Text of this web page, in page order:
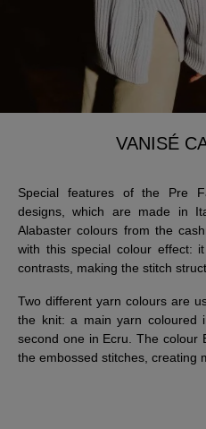
VANISÉ
Special features of the Pre
designs, which are made in
Alabaster colours from the
with this special colour effect:
contrasts, making the stitch
Two different yarn colours are
the knit: a main yarn coloured
second one in Ecru. The colour
the embossed stitches, creating